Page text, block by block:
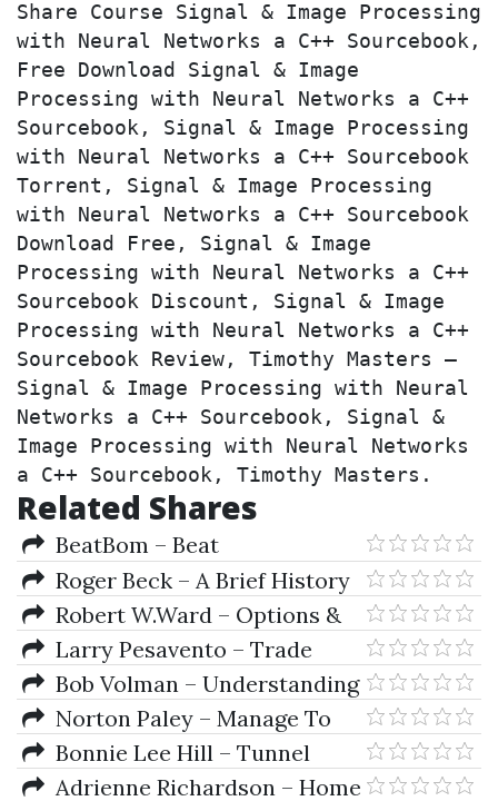
Share Course Signal & Image Processing
with Neural Networks a C++ Sourcebook,
Free Download Signal & Image
Processing with Neural Networks a C++
Sourcebook, Signal & Image Processing
with Neural Networks a C++ Sourcebook
Torrent, Signal & Image Processing
with Neural Networks a C++ Sourcebook
Download Free, Signal & Image
Processing with Neural Networks a C++
Sourcebook Discount, Signal & Image
Processing with Neural Networks a C++
Sourcebook Review, Timothy Masters –
Signal & Image Processing with Neural
Networks a C++ Sourcebook, Signal &
Image Processing with Neural Networks
a C++ Sourcebook, Timothy Masters.
Related Shares
BeatBom – Beat
BetonMarkets
Roger Beck – A Brief History
Of Ancient Astrology
Robert W.Ward – Options &
Options Trading
Larry Pesavento – Trade
What You See, Not What You
Believe
Bob Volman – Understanding
Price Action - Practical Analysis
of the 5-Min Timeframe
Norton Paley – Manage To
WinBonnie Lee Hill – Tunnel
Through the Air (1994
Adrienne Richardson – Home